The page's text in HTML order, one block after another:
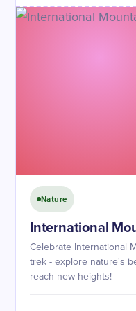
Nature
International
Celebrate International
trek - explore nature's
reach new heights!